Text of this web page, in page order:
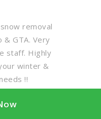
removal
& GTA. Very
staff. Highly
winter &
!!